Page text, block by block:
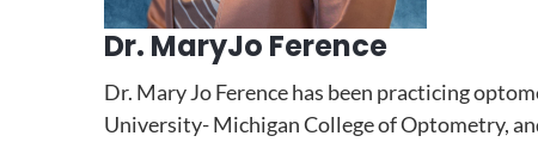
Dr. MaryJo Ference
Dr. Mary Jo Ference has been practicing
University- Michigan College of Optometry,